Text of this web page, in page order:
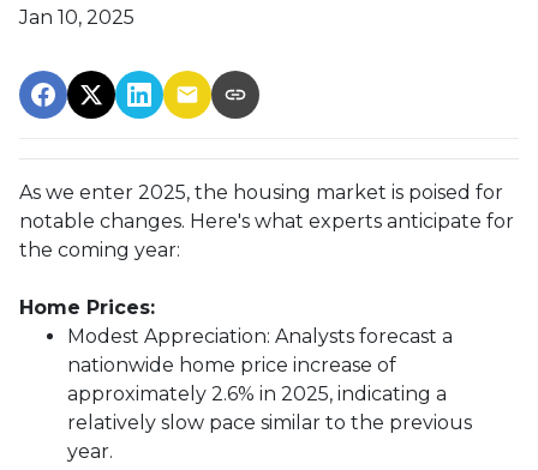
Jan 10, 2025
As we enter 2025, the housing market is poised for
notable changes. Here's what experts anticipate for
the coming year:
Home Prices:
Modest Appreciation: Analysts forecast a
nationwide home price increase of
approximately 2.6% in 2025, indicating a
relatively slow pace similar to the previous
year.